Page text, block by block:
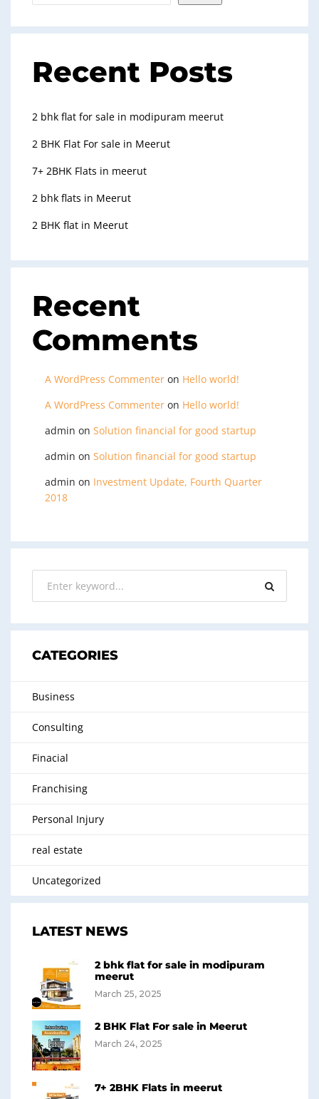
Recent Posts
2 bhk flat for sale in modipuram meerut
2 BHK Flat For sale in Meerut
7+ 2BHK Flats in meerut
2 bhk flats in Meerut
2 BHK flat in Meerut
Recent
Comments
A WordPress Commenter on Hello world!
A WordPress Commenter on Hello world!
admin on Solution financial for good startup
admin on Solution financial for good startup
admin on Investment Update, Fourth Quarter
2018
CATEGORIES
Business
Consulting
Finacial
Franchising
Personal Injury
real estate
Uncategorized
LATEST NEWS
2 bhk flat for sale in modipuram
meerut
March 25, 2025
2 BHK Flat For sale in Meerut
March 24, 2025
7+ 2BHK Flats in meerut